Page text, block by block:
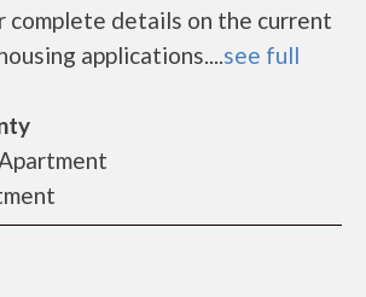
complete details on the current
applications....see full